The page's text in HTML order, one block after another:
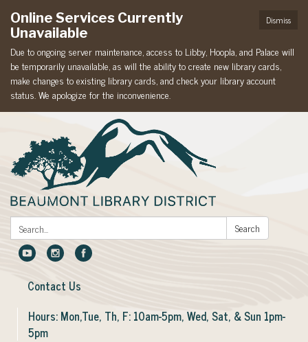
Dismiss
Online Services Currently
Unavailable
Due to ongoing server maintenance, access to Libby, Hoopla, and Palace will
be temporarily unavailable, as will the ability to create new library cards,
make changes to existing library cards, and check your library account
status. We apologize for the inconvenience.
Search: Search
Contact Us
Hours: Mon,Tue, Th, F: 10am-5pm, Wed, Sat, & Sun 1pm-
5pm